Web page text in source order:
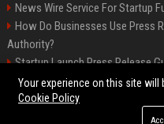
News Wire Service For Startup
How Do Businesses Use Press
Authority?
Startup Launch Press Release
Media Coverage
Your experience on this site
Cookie Policy